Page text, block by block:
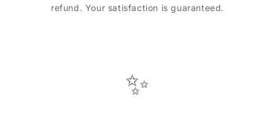
refund. Your satisfaction is guaranteed.
✨